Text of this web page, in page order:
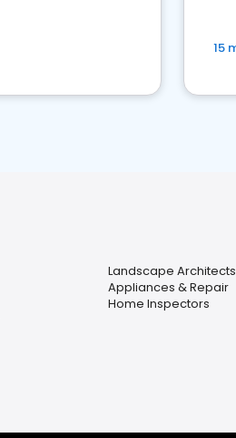
15
Landscape Architects
Appliances & Repair
Home Inspectors